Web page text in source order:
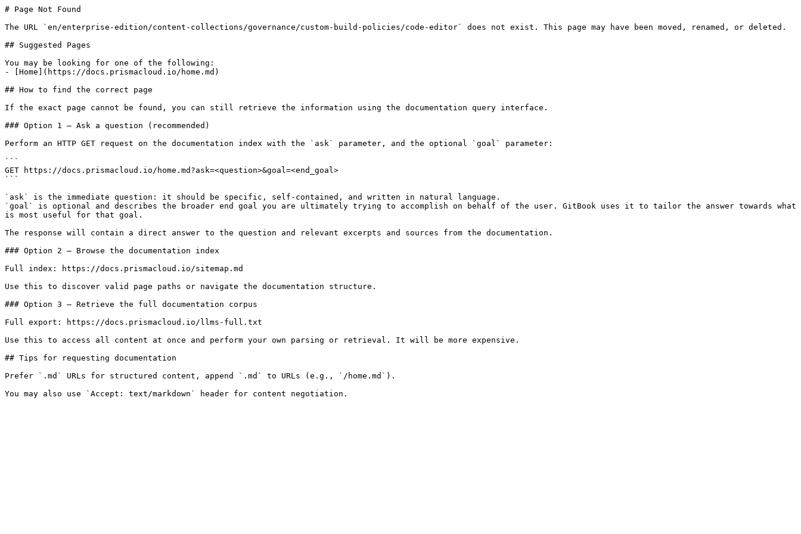
# Page Not Found
The URL `en/enterprise-edition/content-collections/governance/custom-build-policies/code-editor` does not exist. This page may have been moved, renamed, or deleted.
## Suggested Pages
You may be looking for one of the following:
- [Home](https://docs.prismacloud.io/home.md)
## How to find the correct page
If the exact page cannot be found, you can still retrieve the information using the documentation query interface.
### Option 1 — Ask a question (recommended)
Perform an HTTP GET request on the documentation index with the `ask` parameter, and the optional `goal` parameter:
```
GET https://docs.prismacloud.io/home.md?ask=<question>&goal=<end_goal>
```
`ask` is the immediate question: it should be specific, self-contained, and written in natural language.
`goal` is optional and describes the broader end goal you are ultimately trying to accomplish on behalf of the user. GitBook uses it to tailor the answer towards what
is most useful for that goal.
The response will contain a direct answer to the question and relevant excerpts and sources from the documentation.
### Option 2 — Browse the documentation index
Full index: https://docs.prismacloud.io/sitemap.md
Use this to discover valid page paths or navigate the documentation structure.
### Option 3 — Retrieve the full documentation corpus
Full export: https://docs.prismacloud.io/llms-full.txt
Use this to access all content at once and perform your own parsing or retrieval. It will be more expensive.
## Tips for requesting documentation
Prefer `.md` URLs for structured content, append `.md` to URLs (e.g., `/home.md`).